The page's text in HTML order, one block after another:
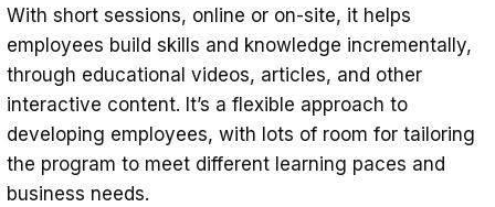
With short sessions, online or on-site, it helps
employees build skills and knowledge incrementally,
through educational videos, articles, and other
interactive content. It’s a flexible approach to
developing employees, with lots of room for tailoring
the program to meet different learning paces and
business needs.